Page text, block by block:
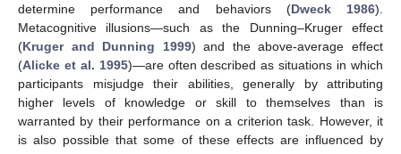
determine performance and behaviors (Dweck 1986).
Metacognitive illusions—such as the Dunning–Kruger effect
(Kruger and Dunning 1999) and the above-average effect
(Alicke et al. 1995)—are often described as situations in which
participants misjudge their abilities, generally by attributing
higher levels of knowledge or skill to themselves than is
warranted by their performance on a criterion task. However, it
is also possible that some of these effects are influenced by